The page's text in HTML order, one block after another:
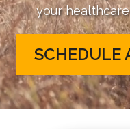
your
SCHEDULE